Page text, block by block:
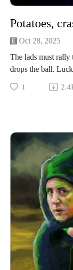
Potatoes,
Oct 28, 2025
The lads must rally
drops the ball.
Sunil from eating a
nor does it impede
featuring a very
We’re performing
on 22nd
slander, skits and
tickets here.
If you have a
kind! The best way
through Patreon.
episodes and
Creamery.
1